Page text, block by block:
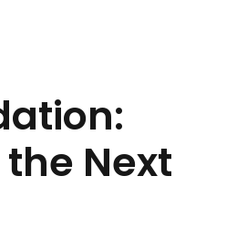
Next